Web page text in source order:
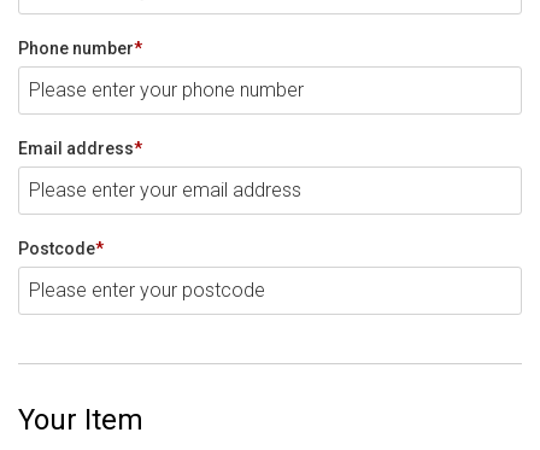
Phone number*
Email address*
Postcode*
Your Item